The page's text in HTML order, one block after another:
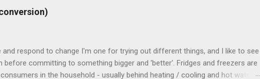
create a great space round the back. My mate Dylan suggested that I
mix to set the concrete block pieces onto. Seemed like a good idea to me,
and respond to change I'm one for trying out different things, and I like to see
before committing to something bigger and 'better'. Fridges and freezers are
in the household - usually behind heating / cooling and hot water